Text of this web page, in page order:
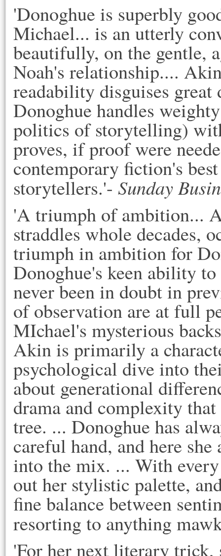
'Donoghue is superbly
Michael... is an utterly
beautifully, on the gentle,
Noah's relationship....
readability disguises
Donoghue handles
politics of storytelling)
proves, if proof were
contemporary fiction's
storytellers.'-Sunday
'A triumph of ambition...
straddles whole decades,
triumph in ambition for
Donoghue's keen ability
never been in doubt in
of observation are at full
MIchael's mysterious
Akin is primarily a
psychological dive into
about generational
drama and complexity
tree. ... Donoghue has
careful hand, and here
into the mix. ... With
out her stylistic palette,
fine balance between
resorting to anything
'For her next literary trick,